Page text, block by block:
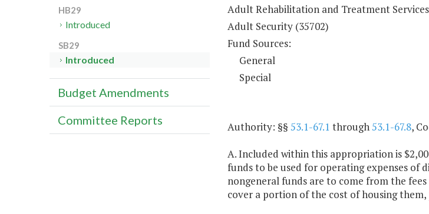
Adult Rehabilitation and Treatment
Adult Security (35702)
Fund Sources:
General
Special
Authority: §§ 53.1-67.1 through53.1-67.8,
A. Included within this appropriation is
funds to be used for operating expenses of
nongeneral funds are to come from the
cover a portion of the cost of housing
HB29
Introduced
SB29
Introduced
Budget Amendments
Committee Reports